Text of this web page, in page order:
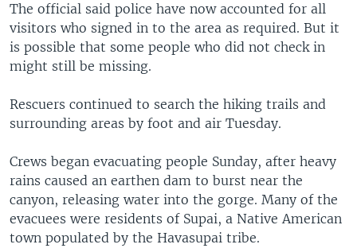
The official said police have now accounted for all
visitors who signed in to the area as required. But it
is possible that some people who did not check in
might still be missing.
Rescuers continued to search the hiking trails and
surrounding areas by foot and air Tuesday.
Crews began evacuating people Sunday, after heavy
rains caused an earthen dam to burst near the
canyon, releasing water into the gorge. Many of the
evacuees were residents of Supai, a Native American
town populated by the Havasupai tribe.